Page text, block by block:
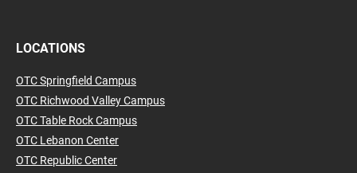
LOCATIONS
OTC Springfield Campus
OTC Richwood Valley Campus
OTC Table Rock Campus
OTC Lebanon Center
OTC Republic Center